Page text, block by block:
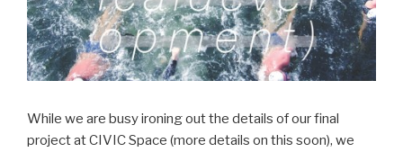
While we are busy ironing out the details of our final
project at CIVIC Space (more details on this soon), we